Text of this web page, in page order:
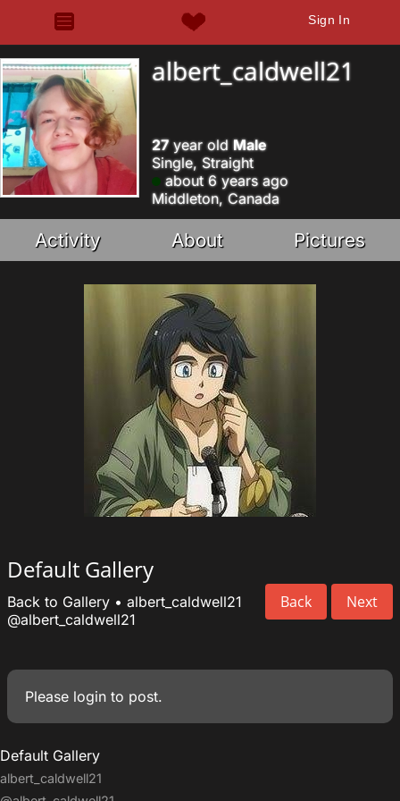
Sign In
albert_caldwell21
27year old Male
Single, Straight
about 6 years ago
Middleton, Canada
Activity About Pictures
Default Gallery
Back Next
Back to Gallery • albert_caldwell21
@albert_caldwell21
Please login to post.
Default Gallery
albert_caldwell21